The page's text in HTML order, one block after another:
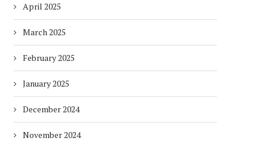
April 2025
March 2025
February 2025
January 2025
December 2024
November 2024